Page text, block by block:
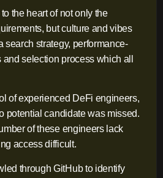
the heart of not only the
but culture and vibes
search strategy, performance-
selection process which all
of experienced DeFi engineers,
potential candidate was missed.
of these engineers lack
access difficult.
through GitHub to identify